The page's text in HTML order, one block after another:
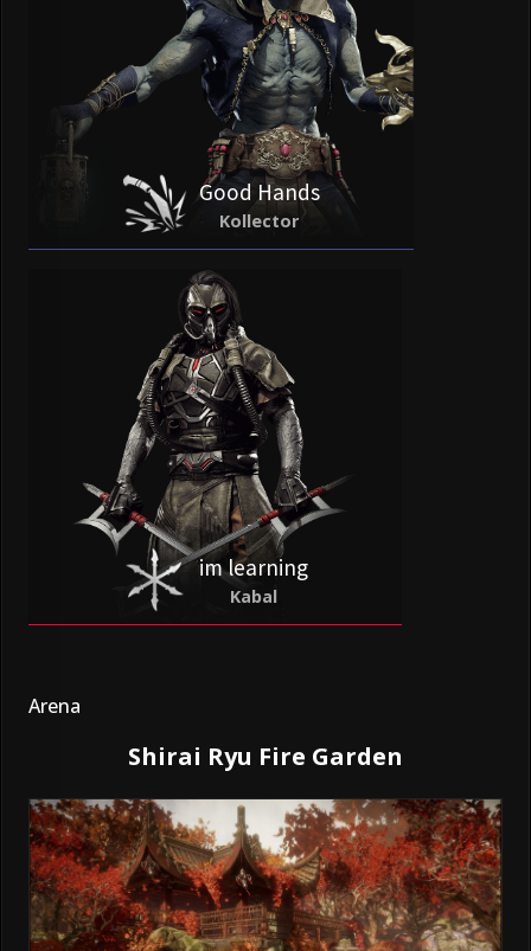
Good Hands
Kollector
im learning
Kabal
Arena
Shirai Ryu Fire Garden